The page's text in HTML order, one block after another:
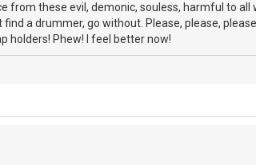
from these evil, demonic, souless, harmful to all
a drummer, go without. Please, please,
holders! Phew! I feel better now!